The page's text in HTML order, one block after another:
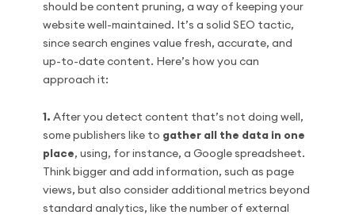
should be content pruning, a way of keeping your
website well-maintained. It’s a solid SEO tactic,
since search engines value fresh, accurate, and
up-to-date content. Here’s how you can
approach it:
1. After you detect content that’s not doing well,
some publishers like to gather all the data in one
place, using, for instance, a Google spreadsheet.
Think bigger and add information, such as page
views, but also consider additional metrics beyond
standard analytics, like the number of external